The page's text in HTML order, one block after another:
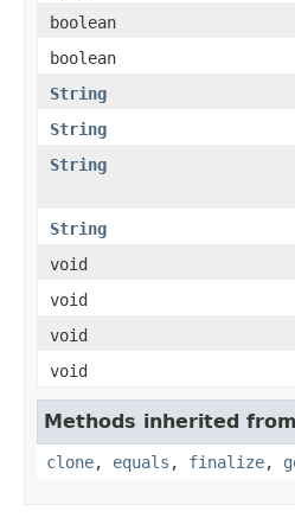
boolean
boolean
String
String
String
String
void
void
void
void
Methods inherited
clone, equals , finalize,